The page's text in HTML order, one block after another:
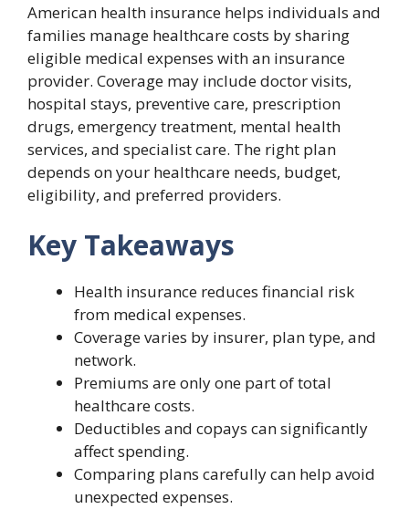
American health insurance helps individuals and
families manage healthcare costs by sharing
eligible medical expenses with an insurance
provider. Coverage may include doctor visits,
hospital stays, preventive care, prescription
drugs, emergency treatment, mental health
services, and specialist care. The right plan
depends on your healthcare needs, budget,
eligibility, and preferred providers.
Key Takeaways
Health insurance reduces financial risk
from medical expenses.
Coverage varies by insurer, plan type, and
network.
Premiums are only one part of total
healthcare costs.
Deductibles and copays can significantly
affect spending.
Comparing plans carefully can help avoid
unexpected expenses.